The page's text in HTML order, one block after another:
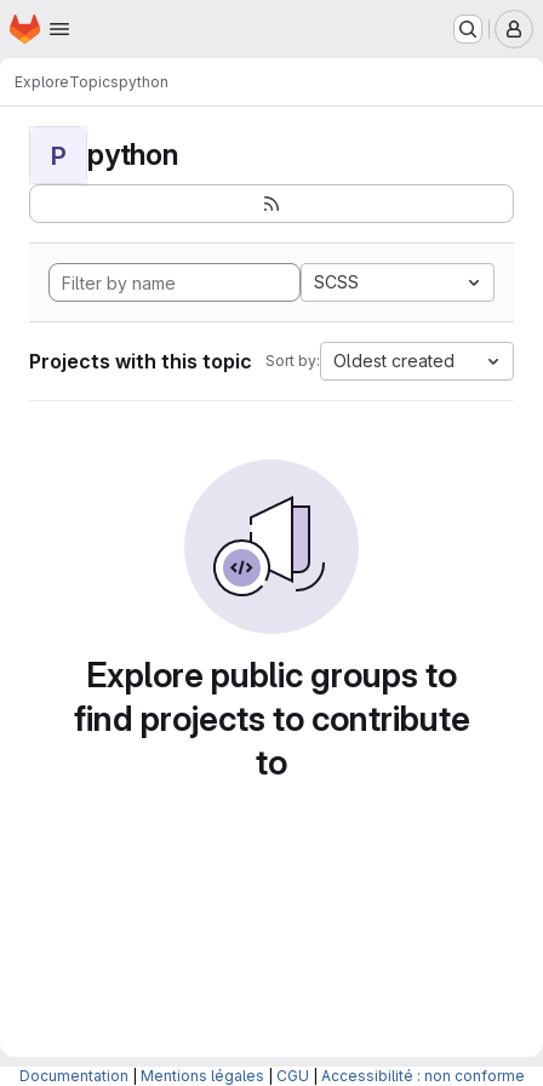
Skip to main content
Homepage
ExploreTopicspython
P python
SCSS
Projects with this topic Sort by: Oldest created
Explore public groups to
find projects to contribute
to
Documentation Mentions légales CGU Accessibilité : non conforme